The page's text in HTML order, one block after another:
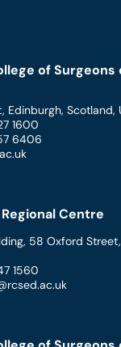
of Surgeons
, Edinburgh, Scotland,
1600
6406
Centre
, 58 Oxford Street,
1560